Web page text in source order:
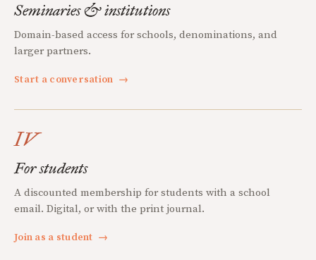
Seminaries & institutions
Domain-based access for schools, denominations, and
larger partners.
Start a conversation →
IV
For students
A discounted membership for students with a school
email. Digital, or with the print journal.
Join as a student →